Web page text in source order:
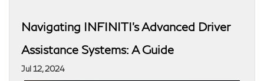
Navigating INFINITI’s Advanced Driver
Assistance Systems: A Guide
Jul 12, 2024